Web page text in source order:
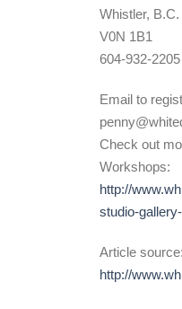
Whistler, B.C.
V0N 1B1
604-932-2205
Email to
Check out
Workshops:
http://
studio-
Article source:
http://